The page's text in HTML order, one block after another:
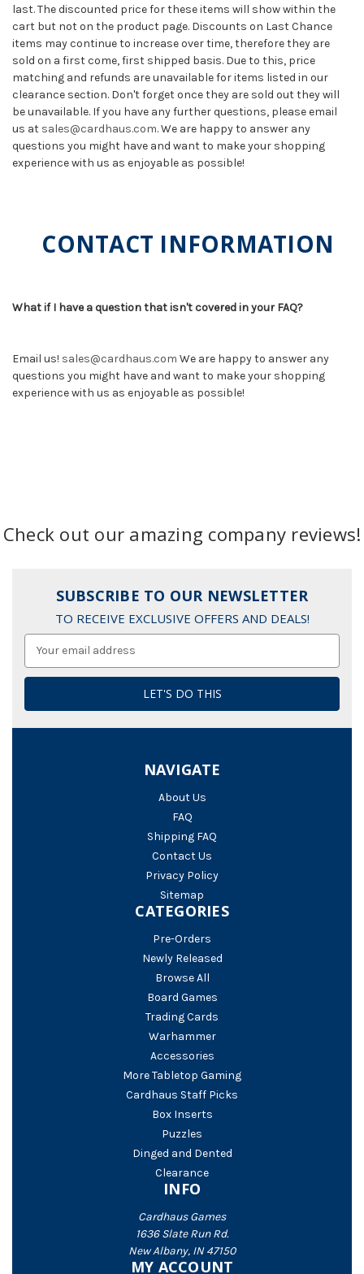
last. The discounted price for these items will show within the
cart but not on the product page. Discounts on Last Chance
items may continue to increase over time, therefore they are
sold on a first come, first shipped basis. Due to this, price
matching and refunds are unavailable for items listed in our
clearance section. Don't forget once they are sold out they will
be unavailable. If you have any further questions, please email
us at sales@cardhaus.com. We are happy to answer any
questions you might have and want to make your shopping
experience with us as enjoyable as possible!
CONTACT INFORMATION
What if I have a question that isn't covered in your FAQ?
Email us! sales@cardhaus.com We are happy to answer any
questions you might have and want to make your shopping
experience with us as enjoyable as possible!
Check out our amazing company reviews!
SUBSCRIBE TO OUR NEWSLETTER
TO RECEIVE EXCLUSIVE OFFERS AND DEALS!
NAVIGATE
About Us
FAQ
Shipping FAQ
Contact Us
Privacy Policy
Sitemap
CATEGORIES
Pre-Orders
Newly Released
Browse All
Board Games
Trading Cards
Warhammer
Accessories
More Tabletop Gaming
Cardhaus Staff Picks
Box Inserts
Puzzles
Dinged and Dented
Clearance
INFO
Cardhaus Games
1636 Slate Run Rd.
New Albany, IN 47150
MY ACCOUNT